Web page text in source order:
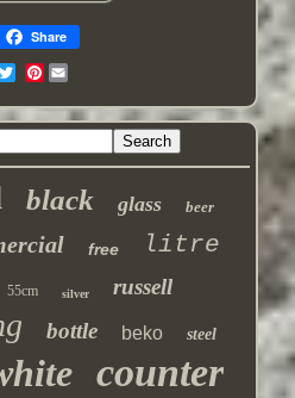
Share
Pinterest
black glass beer
free litre
55cm silver russell
bottle beko steel
counter